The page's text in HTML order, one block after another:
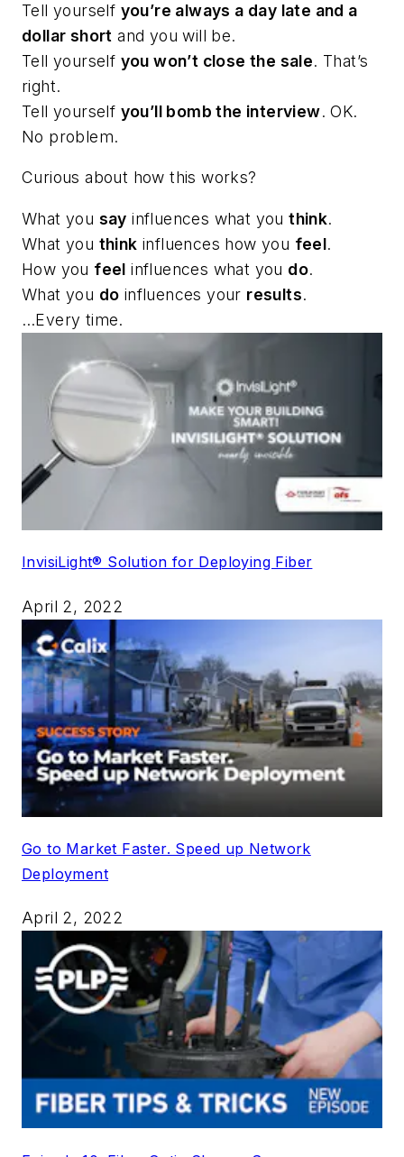
Tell yourself you’re always a day late and a
dollar short and you will be.
Tell yourself you won’t close the sale. That’s
right.
Tell yourself you’ll bomb the interview. OK.
No problem.
Curious about how this works?
What you say influences what youthink.
What you think influences how you feel.
How you feel influences what you do.
What you do influences your results.
…Every time.
InvisiLight® Solution for Deploying Fiber
April 2, 2022
Go to Market Faster. Speed up Network
Deployment
April 2, 2022